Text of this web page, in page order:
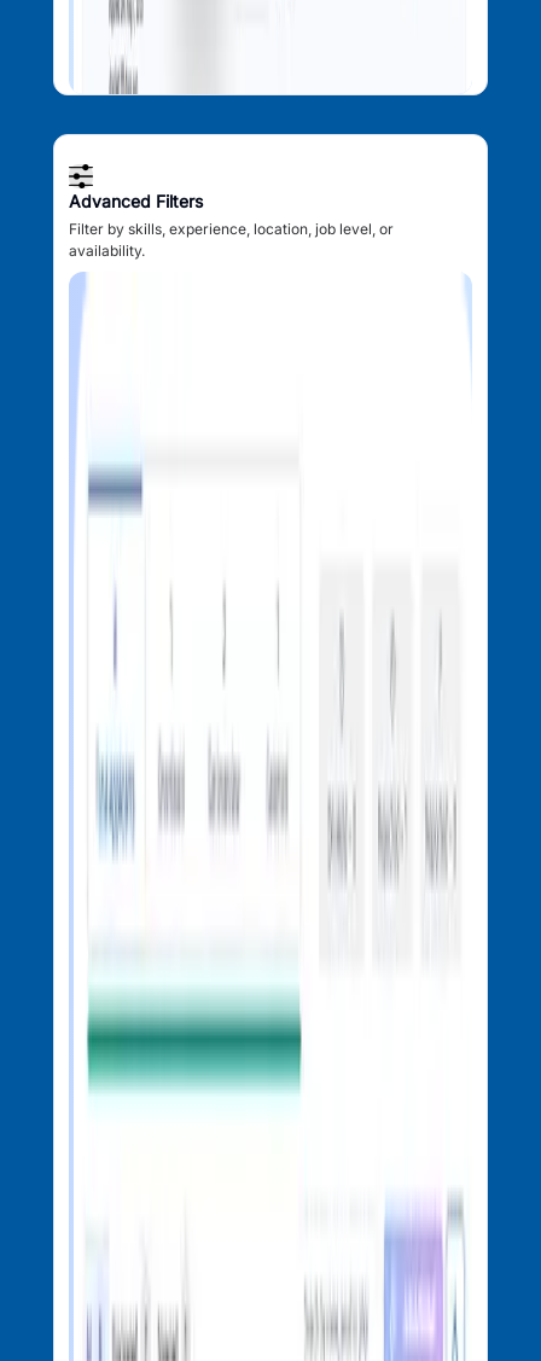
Advanced Filters
Filter by skills, experience, location, job level, or
availability.